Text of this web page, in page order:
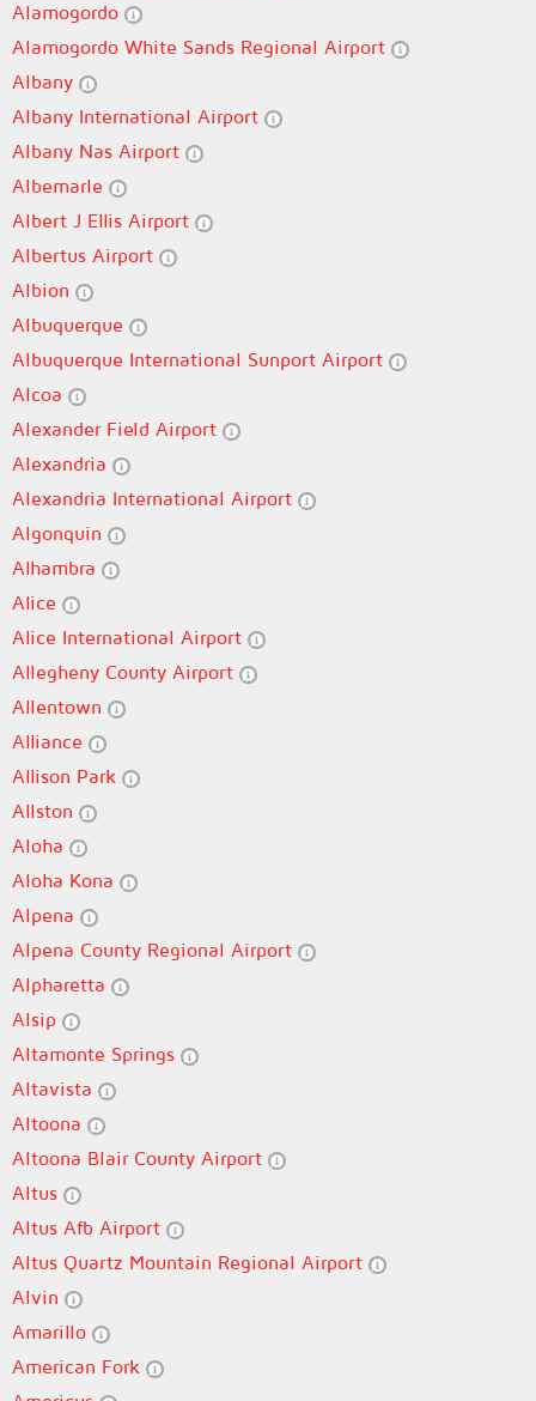
Alamogordo
Alamogordo White Sands Regional Airport
Albany
Albany International Airport
Albany Nas Airport
Albemarle
Albert J Ellis Airport
Albertus Airport
Albion
Albuquerque
Albuquerque International Sunport Airport
Alcoa
Alexander Field Airport
Alexandria
Alexandria International Airport
Algonquin
Alhambra
Alice
Alice International Airport
Allegheny County Airport
Allentown
Alliance
Allison Park
Allston
Aloha
Aloha Kona
Alpena
Alpena County Regional Airport
Alpharetta
Alsip
Altamonte Springs
Altavista
Altoona
Altoona Blair County Airport
Altus
Altus Afb Airport
Altus Quartz Mountain Regional Airport
Alvin
Amarillo
American Fork